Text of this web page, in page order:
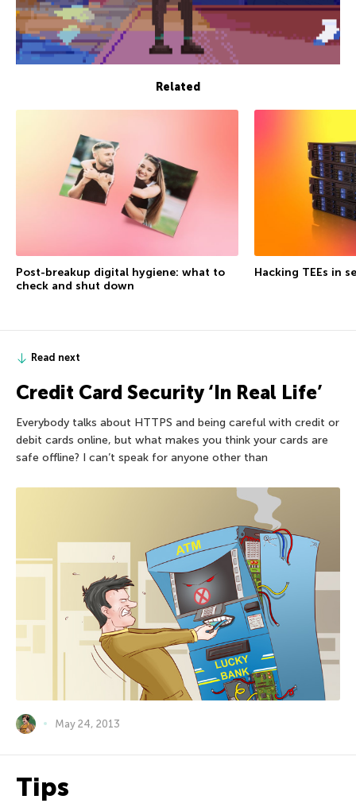
Related
Post-breakup digital hygiene: what to
check and shut down
Hacking TEEs in
Read next
Credit Card Security ‘In Real Life’
Everybody talks about HTTPS and being careful with credit or
debit cards online, but what makes you think your cards are
safe offline? I can’t speak for anyone other than
May 24, 2013
Tips